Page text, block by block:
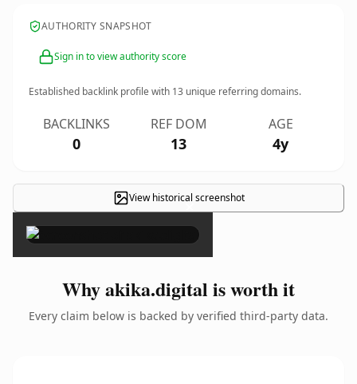
AUTHORITY SNAPSHOT
Sign in to view authority score
Established backlink profile with 13 unique referring domains.
BACKLINKS
0
REF DOM
13
AGE
4y
View historical screenshot
×
Why akika.digital is worth it
Every claim below is backed by verified third-party data.